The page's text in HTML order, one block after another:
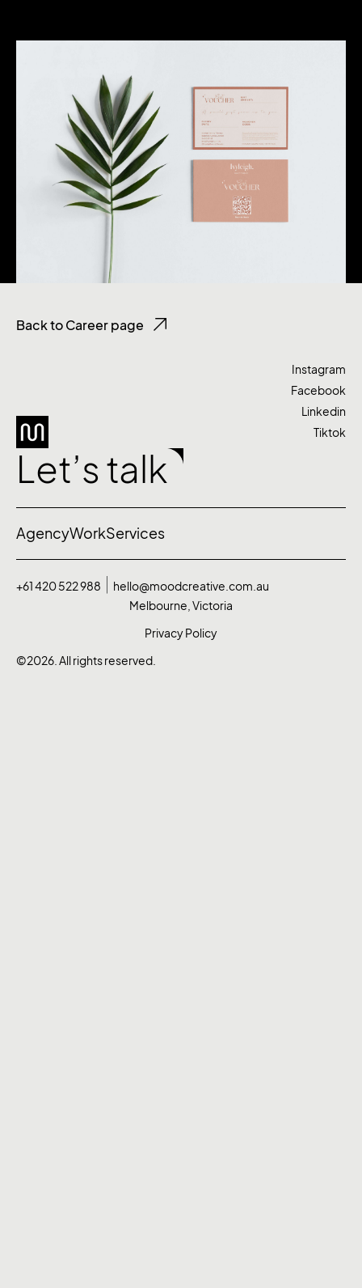
Back to Career page
Let’s talk
Instagram
Facebook
Linkedin
Tiktok
AgencyWorkServices
©2026. All rights reserved.
+61 420 522 988
hello@moodcreative.com.au
Melbourne, Victoria
Privacy Policy